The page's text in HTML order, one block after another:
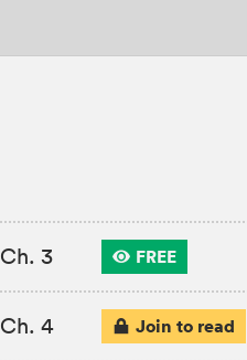
Ch. 3 FREE
Ch. 4 Join to read